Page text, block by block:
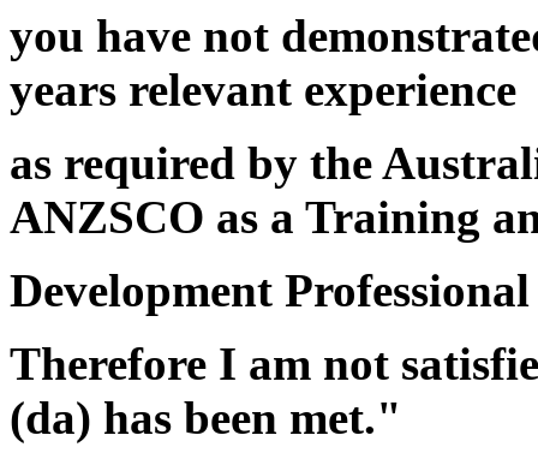
you have not
years relevant experience
as required by the
ANZSCO as a Training
Development Professional
Therefore I am not
(da) has been met."